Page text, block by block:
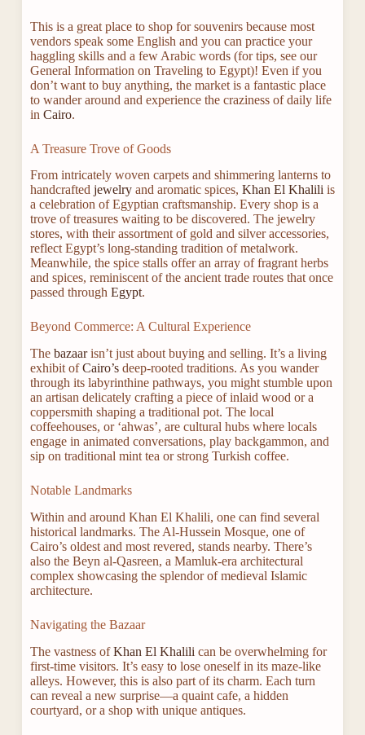
This is a great place to shop for souvenirs because most
vendors speak some English and you can practice your
haggling skills and a few Arabic words (for tips, see our
General Information on Traveling to Egypt)! Even if you
don’t want to buy anything, the market is a fantastic place
to wander around and experience the craziness of daily life
in Cairo.
A Treasure Trove of Goods
From intricately woven carpets and shimmering lanterns to
handcrafted jewelryand aromatic spices, Khan El Khalili is
a celebration of Egyptian craftsmanship. Every shop is a
trove of treasures waiting to be discovered. The jewelry
stores, with their assortment of gold and silver accessories,
reflect Egypt’s long-standing tradition of metalwork.
Meanwhile, the spice stalls offer an array of fragrant herbs
and spices, reminiscent of the ancient trade routes that once
passed through Egypt.
Beyond Commerce: A Cultural Experience
The bazaarisn’t just about buying and selling. It’s a living
exhibit ofCairo’sdeep-rooted traditions. As you wander
through its labyrinthine pathways, you might stumble upon
an artisan delicately crafting a piece of inlaid wood or a
coppersmith shaping a traditional pot. The local
coffeehouses, or ‘ahwas’, are cultural hubs where locals
engage in animated conversations, play backgammon, and
sip on traditional mint tea or strong Turkish coffee.
Notable Landmarks
Within and around Khan El Khalili, one can find several
historical landmarks. The Al-Hussein Mosque, one of
Cairo’s oldest and most revered, stands nearby. There’s
also the Beyn al-Qasreen, a Mamluk-era architectural
complex showcasing the splendor of medieval Islamic
architecture.
Navigating the Bazaar
The vastness ofKhan El Khalili can be overwhelming for
first-time visitors. It’s easy to lose oneself in its maze-like
alleys. However, this is also part of its charm. Each turn
can reveal a new surprise—a quaint cafe, a hidden
courtyard, or a shop with unique antiques.